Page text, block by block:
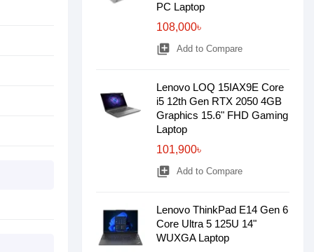
PC Laptop
108,000৳
library_add Add to Compare
Lenovo LOQ 15IAX9E Core
i5 12th Gen RTX 2050 4GB
Graphics 15.6" FHD Gaming
Laptop
101,900৳
library_add Add to Compare
Lenovo ThinkPad E14 Gen 6
Core Ultra 5 125U 14"
WUXGA Laptop